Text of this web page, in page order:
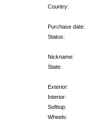
Country:
Purchase date:
Status:
Nickname:
State:
Exterior:
Interior:
Softtop:
Wheels: